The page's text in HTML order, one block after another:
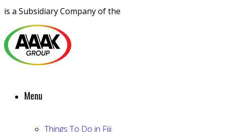
is a Subsidiary Company of the
Menu
Things To Do in Fiji